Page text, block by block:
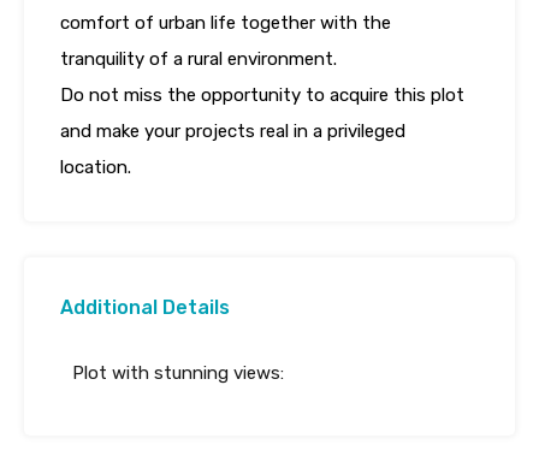
comfort of urban life together with the
tranquility of a rural environment.
Do not miss the opportunity to acquire this plot
and make your projects real in a privileged
location.
Additional Details
Plot with stunning views: